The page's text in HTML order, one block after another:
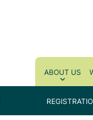
ABOUT US